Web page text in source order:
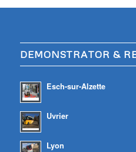
DEMONSTRATOR &
Esch-sur-Alzette
Uvrier
Lyon